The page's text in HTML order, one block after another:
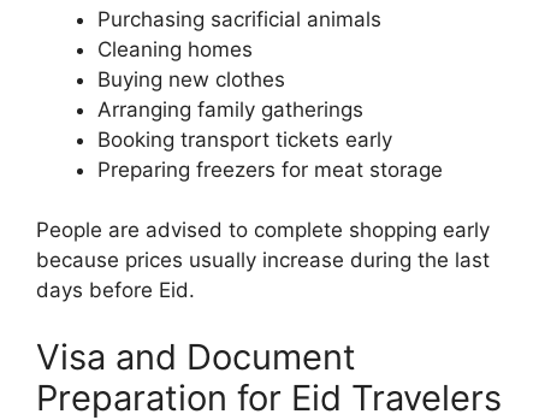
Purchasing sacrificial animals
Cleaning homes
Buying new clothes
Arranging family gatherings
Booking transport tickets early
Preparing freezers for meat storage
People are advised to complete shopping early
because prices usually increase during the last
days before Eid.
Visa and Document
Preparation for Eid Travelers